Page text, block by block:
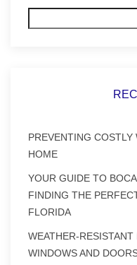
PREVENTING COSTLY
HOME
YOUR GUIDE TO
FINDING THE
FLORIDA
WEATHER-
WINDOWS AND